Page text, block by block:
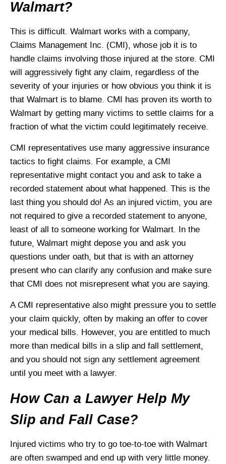
Walmart?
This is difficult. Walmart works with a company,
Claims Management Inc. (CMI), whose job it is to
handle claims involving those injured at the store. CMI
will aggressively fight any claim, regardless of the
severity of your injuries or how obvious you think it is
that Walmart is to blame. CMI has proven its worth to
Walmart by getting many victims to settle claims for a
fraction of what the victim could legitimately receive.
CMI representatives use many aggressive insurance
tactics to fight claims. For example, a CMI
representative might contact you and ask to take a
recorded statement about what happened. This is the
last thing you should do! As an injured victim, you are
not required to give a recorded statement to anyone,
least of all to someone working for Walmart. In the
future, Walmart might depose you and ask you
questions under oath, but that is with an attorney
present who can clarify any confusion and make sure
that CMI does not misrepresent what you are saying.
A CMI representative also might pressure you to settle
your claim quickly, often by making an offer to cover
your medical bills. However, you are entitled to much
more than medical bills in a slip and fall settlement,
and you should not sign any settlement agreement
until you meet with a lawyer.
How Can a Lawyer Help My
Slip and Fall Case?
Injured victims who try to go toe-to-toe with Walmart
are often swamped and end up with very little money.